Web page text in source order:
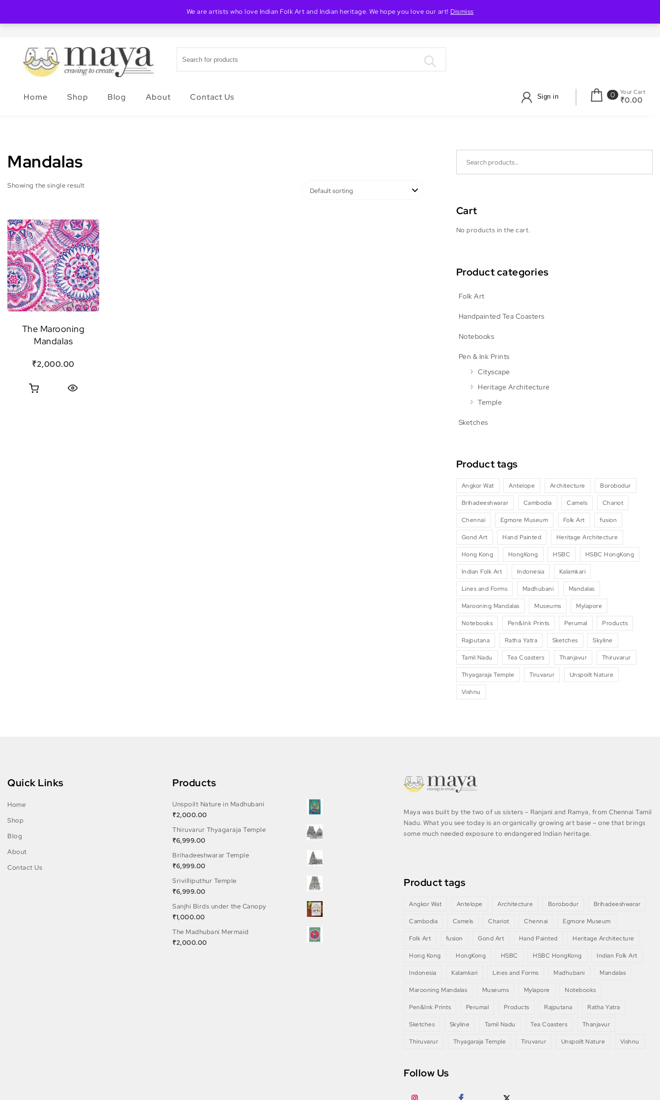
Indian Folk & Heritage Art Store
Home Shop Blog About Contact Us Sign in 0 Your Cart
₹0.00
Mandalas
Showing the single result
The Marooning
Mandalas
₹2,000.00
Cart
No products in the cart.
Product categories
Folk Art
Handpainted Tea Coasters
Notebooks
Pen & Ink Prints
Cityscape
Heritage Architecture
Temple
Sketches
Product tags
Angkor Wat Antelope Architecture Borobodur
Brihadeeshwarar Cambodia Camels Chariot
Chennai Egmore Museum Folk Art fusion
Gond Art Hand Painted Heritage Architecture
Hong Kong HongKong HSBC HSBC HongKong
Indian Folk Art Indonesia Kalamkari
Lines and Forms Madhubani Mandalas
Marooning Mandalas Museums Mylapore
Notebooks Pen&Ink Prints Perumal Products
Rajputana Ratha Yatra Sketches Skyline
Tamil Nadu Tea Coasters Thanjavur Thiruvarur
Thyagaraja Temple Tiruvarur Unspoilt Nature
Vishnu
Quick Links
Home
Shop
Blog
About
Contact Us
Products
Unspoilt Nature in Madhubani
₹2,000.00
Thiruvarur Thyagaraja Temple
₹6,999.00
Brihadeeshwarar Temple
₹6,999.00
Srivilliputhur Temple
₹6,999.00
Sanjhi Birds under the Canopy
₹1,000.00
The Madhubani Mermaid
₹2,000.00
Maya was built by the two of us sisters – Ranjani and Ramya, from Chennai Tamil
Nadu. What you see today is an organically growing art base – one that brings
some much needed exposure to endangered Indian heritage.
Product tags
Angkor Wat Antelope Architecture Borobodur Brihadeeshwarar
Cambodia Camels Chariot Chennai Egmore Museum
Folk Art fusion Gond Art Hand Painted Heritage Architecture
Hong Kong HongKong HSBC HSBC HongKong Indian Folk Art
Indonesia Kalamkari Lines and Forms Madhubani Mandalas
Marooning Mandalas Museums Mylapore Notebooks
Pen&Ink Prints Perumal Products Rajputana Ratha Yatra
Sketches Skyline Tamil Nadu Tea Coasters Thanjavur
Thiruvarur Thyagaraja Temple Tiruvarur Unspoilt Nature Vishnu
Follow Us
We are artists who love Indian Folk Art and Indian heritage. We hope you love our art! Dismiss